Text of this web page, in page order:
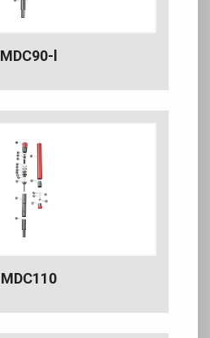
MDC90-l
MDC110